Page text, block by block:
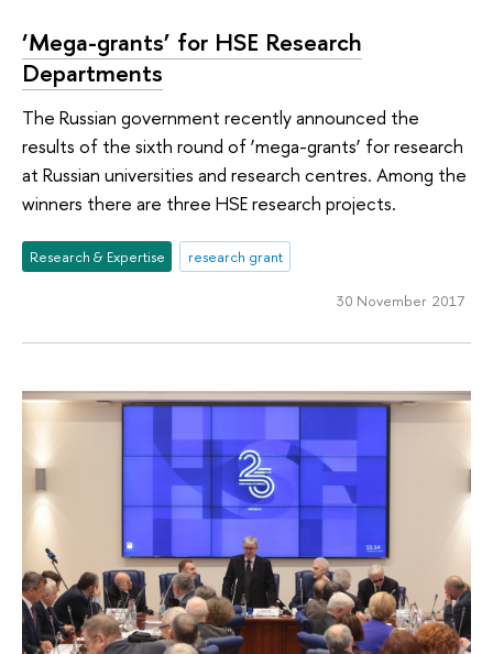
‘Mega-grants’ for HSE Research
Departments
The Russian government recently announced the
results of the sixth round of ‘mega-grants’ for research
at Russian universities and research centres. Among the
winners there are three HSE research projects.
Research & Expertise research grant
30 November 2017